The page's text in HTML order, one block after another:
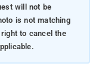
will not be
is not matching
to cancel the